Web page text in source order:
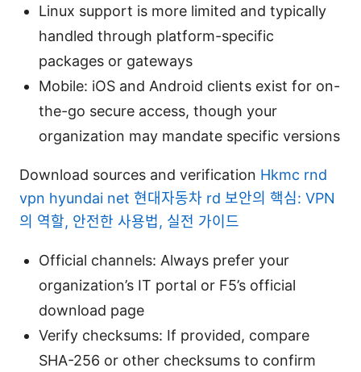
Linux support is more limited and typically
handled through platform-specific
packages or gateways
Mobile: iOS and Android clients exist for on-
the-go secure access, though your
organization may mandate specific versions
Download sources and verification Hkmc rnd
vpn hyundai net 현대자동차 rd 보안의 핵심: VPN
의 역할, 안전한 사용법, 실전 가이드
Official channels: Always prefer your
organization’s IT portal or F5’s official
download page
Verify checksums: If provided, compare
SHA-256 or other checksums to confirm